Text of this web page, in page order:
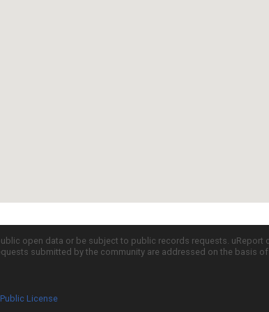
open data or be subject to public records requests. uReport
submitted by the community are addressed on the basis
License